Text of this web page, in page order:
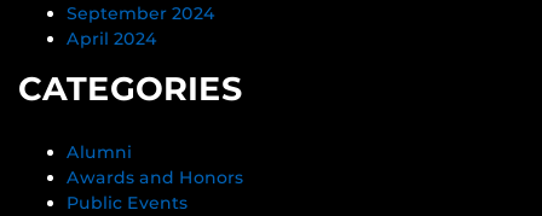
September 2024
April 2024
CATEGORIES
Alumni
Awards and Honors
Public Events